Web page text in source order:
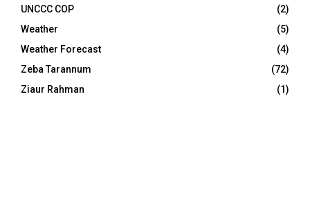
UNCCC COP
(2)
Weather
(5)
Weather Forecast
(4)
Zeba Tarannum
(72)
Ziaur Rahman
(1)